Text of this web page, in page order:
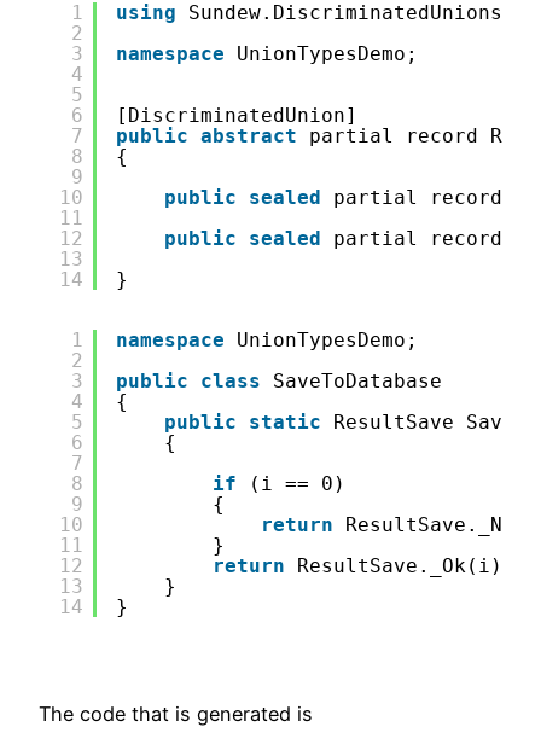
1
2
3
4
5
6
7
8
9
10
11
12
13
14
using
Sundew.DiscriminatedUnions;
namespace
UnionTypesDemo;
[DiscriminatedUnion]
public abstract
partial record
{
public
sealed
partial record
public
sealed
partial record
}
1
2
3
4
5
6
7
8
9
10
11
12
13
14
namespace
UnionTypesDemo;
public
class
SaveToDatabase
{
public
static ResultSave Save(
{
if
(i == 0)
{
return
}
return
ResultSave._Ok(i);
}
}
The code that is generated is